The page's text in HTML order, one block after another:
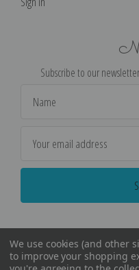
Subscribe to our
Address
We use cookies (and other
to improve your shopping